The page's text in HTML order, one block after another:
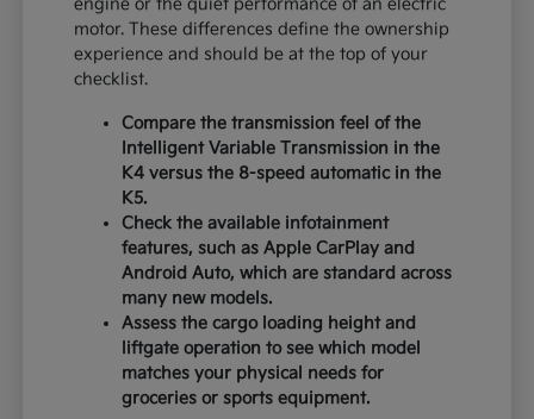
motor. These differences define the ownership
experience and should be at the top of your
checklist.
Compare the transmission feel of the
Intelligent Variable Transmission in the
K4 versus the 8-speed automatic in the
K5.
Check the available infotainment
features, such as Apple CarPlay and
Android Auto, which are standard across
many new models.
Assess the cargo loading height and
liftgate operation to see which model
matches your physical needs for
groceries or sports equipment.